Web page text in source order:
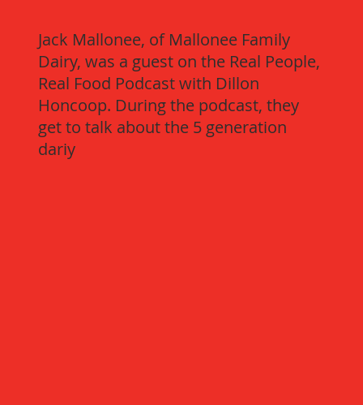
Jack Mallonee, of Mallonee Family
Dairy, was a guest on the Real People,
Real Food Podcast with Dillon
Honcoop. During the podcast, they
get to talk about the 5 generation
dariy